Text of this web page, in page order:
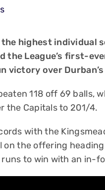
highest individual
the League’s first-
victory over
118 off 69 balls,
the Capitals to 201/4.
with the
on the offering
runs to win with an in-